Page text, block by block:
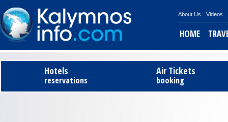
About Us Videos
HOME
Hotels
reservations
Air Tickets
booking